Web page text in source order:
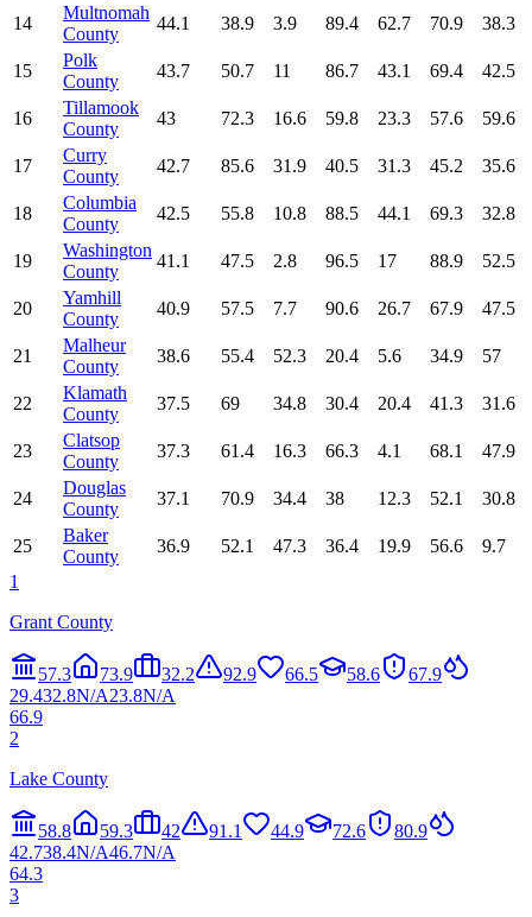
14
Multnomah
County
44.1 38.9 3.9 89.4 62.7 70.9 38.3
15
Polk
County
43.7 50.7 11 86.7 43.1 69.4 42.5
16
Tillamook
County
43 72.3 16.6 59.8 23.3 57.6 59.6
17
Curry
County
42.7 85.6 31.9 40.5 31.3 45.2 35.6
18
Columbia
County
42.5 55.8 10.8 88.5 44.1 69.3 32.8
19
Washington
County
41.1 47.5 2.8 96.5 17 88.9 52.5
20
Yamhill
County
40.9 57.5 7.7 90.6 26.7 67.9 47.5
21
Malheur
County
38.6 55.4 52.3 20.4 5.6 34.9 57
22
Klamath
County
37.5 69 34.8 30.4 20.4 41.3 31.6
23
Clatsop
County
37.3 61.4 16.3 66.3 4.1 68.1 47.9
24
Douglas
County
37.1 70.9 34.4 38 12.3 52.1 30.8
25
Baker
County
36.9 52.1 47.3 36.4 19.9 56.6
9.7
1
Grant County
57.3 73.9 32.2 92.9 66.5 58.6
67.9
29.432.8N/A23.8N/A
66.9
2
Lake County
58.8 59.3 42 91.1 44.9 72.6
80.9
42.738.4N/A46.7N/A
64.3
3